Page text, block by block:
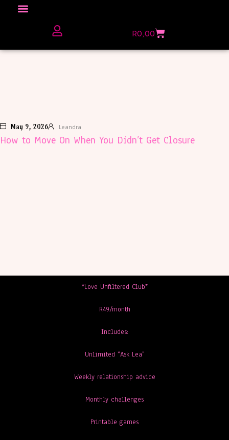
R0,00
May 9, 2026 Leandra
How to Move On When You Didn’t Get Closure
*Love Unfiltered Club*
R49/month
Includes:
Unlimited “Ask Lea”
Weekly relationship advice
Monthly challenges
Printable games